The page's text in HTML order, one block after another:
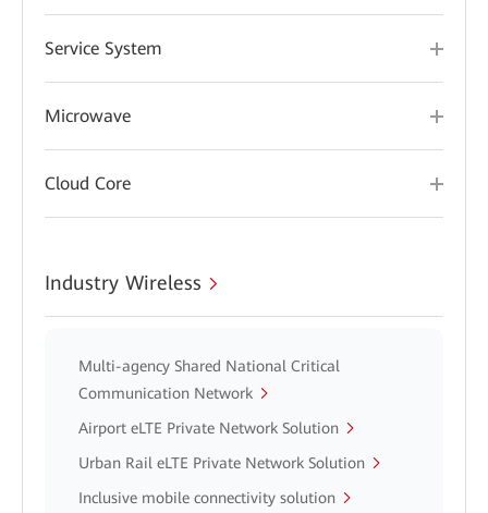
Service System
Microwave
Cloud Core
Industry Wireless
Multi-agency Shared National Critical
Communication Network
Airport eLTE Private Network Solution
Urban Rail eLTE Private Network Solution
Inclusive mobile connectivity solution